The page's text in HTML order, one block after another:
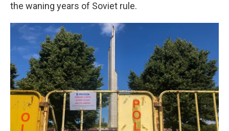
the waning years of Soviet rule.